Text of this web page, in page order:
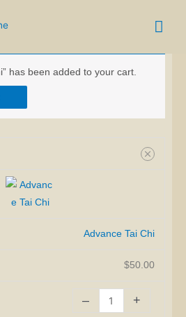
has been added to your cart.
Advance Tai Chi
$50.00
–
Tai
+